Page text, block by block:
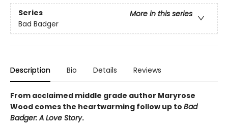
Series
More in this series
Bad Badger
Description Bio Details Reviews
From acclaimed middle grade author Maryrose
Wood comes the heartwarming follow up to Bad
Badger: A Love Story.